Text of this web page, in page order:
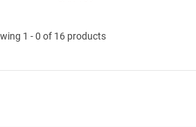
1 - 0 of 16 products